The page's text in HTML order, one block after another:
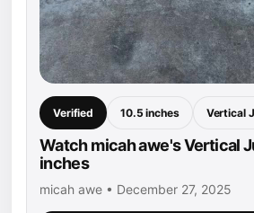
Verified 10.5 inches Vertical
Watch micah awe's Vertical
inches
micah awe • December 27, 2025